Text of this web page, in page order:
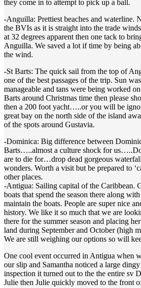
they come in to attempt to pick up a ball.
-Anguilla: Prettiest beaches and waterline.
the BVIs as it is straight into the trade
at 32 degrees apparent then one tack to
Anguilla. We saved a lot if time by being
the wind.
-St Barts: The quick sail from the top of
one of the best passages of the trip. Sun
manageable and tans were being worked
Barts around Christmas time then please
then a 200 foot yacht…..or you will be
great bay on the north side of the island
of the spots around Gustavia.
-Dominica: Big difference between
Barts…..almost a culture shock for
are to die for…drop dead gorgeous
wonders. Worth a visit but be prepared to
other places.
-Antigua: Sailing capital of the Caribbean.
boats that spend the season there along
maintain the boats. People are super nice
history. We like it so much that we are
there for the summer season and placing
land during September and October (high
We are still weighing our options so will
One cool event occurred in Antigua when
our slip and Samantha noticed a large
inspection it turned out to the the entire sv
Julie then Julie quickly moved to the front